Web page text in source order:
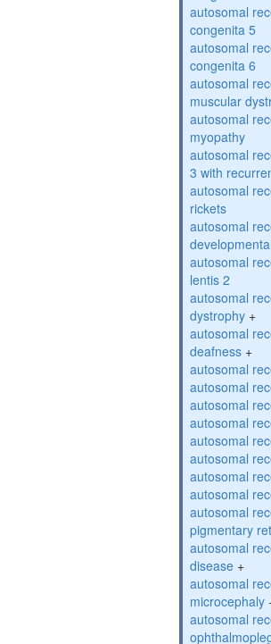
autosomal
congenita 5
autosomal
congenita 6
autosomal
muscular
autosomal
myopathy
autosomal
3 with
autosomal
rickets
autosomal
autosomal
lentis 2
autosomal
dystrophy +
autosomal
deafness +
autosomal
autosomal
autosomal
autosomal
autosomal
autosomal
autosomal
autosomal
autosomal
pigmentary
autosomal
disease +
autosomal
microcephaly
autosomal